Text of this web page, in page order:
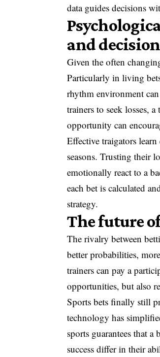
data guides decisions
and
Given the often
Particularly in living
rhythm environment
trainers to seek losses,
opportunity can
Effective traigators
seasons. Trusting their
emotionally react to a
each bet is calculated
strategy.
The future
The rivalry between
better probabilities,
trainers can pay a
opportunities, but also
Sports bets finally still
technology has
sports guarantees that
success differ in their